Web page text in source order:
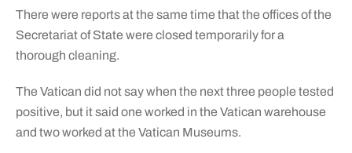
There were reports at the same time that the offices of the
Secretariat of State were closed temporarily for a
thorough cleaning.
The Vatican did not say when the next three people tested
positive, but it said one worked in the Vatican warehouse
and two worked at the Vatican Museums.